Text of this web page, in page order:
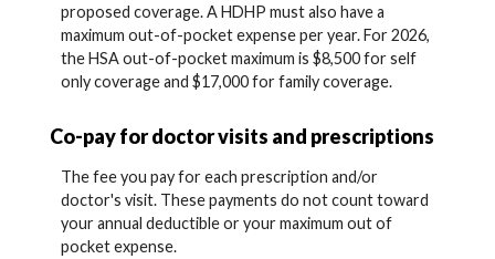
proposed coverage. A HDHP must also have a
maximum out-of-pocket expense per year. For 2026,
the HSA out-of-pocket maximum is $8,500 for self
only coverage and $17,000 for family coverage.
Co-pay for doctor visits and prescriptions
The fee you pay for each prescription and/or
doctor's visit. These payments do not count toward
your annual deductible or your maximum out of
pocket expense.